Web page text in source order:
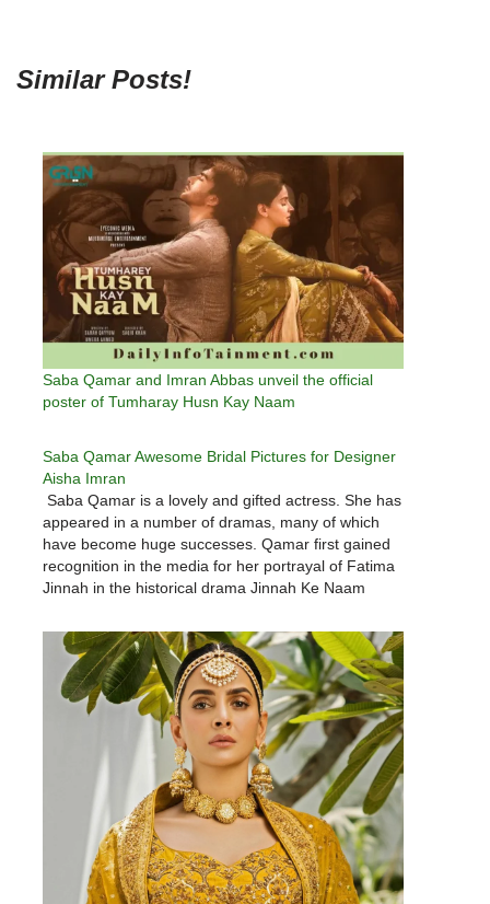
Similar Posts!
Saba Qamar and Imran Abbas unveil the official
poster of Tumharay Husn Kay Naam
Saba Qamar Awesome Bridal Pictures for Designer
Aisha Imran
Saba Qamar is a lovely and gifted actress. She has
appeared in a number of dramas, many of which
have become huge successes. Qamar first gained
recognition in the media for her portrayal of Fatima
Jinnah in the historical drama Jinnah Ke Naam